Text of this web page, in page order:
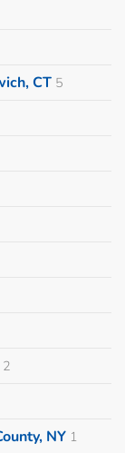
CT 5
2
NY 1